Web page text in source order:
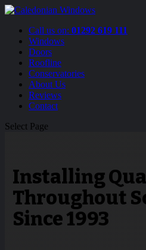
Call us on: 01292 619 111
Windows
Doors
Roofline
Conservatories
About Us
Reviews
Contact
Select Page
Installing
Throughout
Since 1993